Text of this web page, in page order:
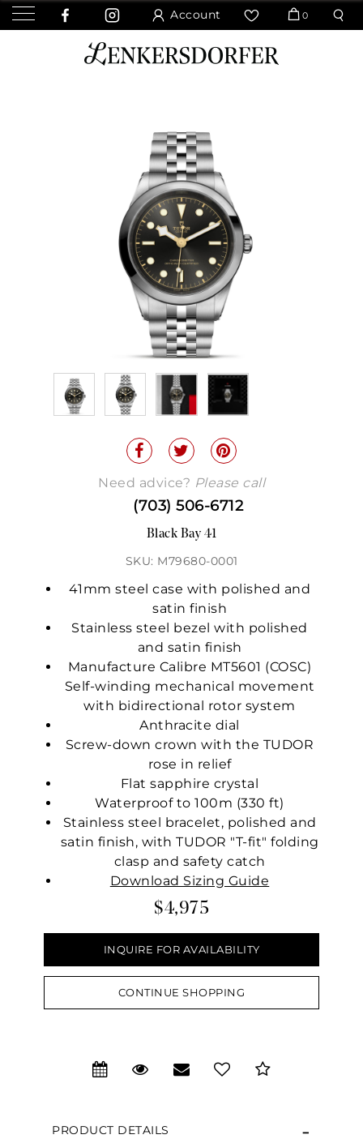
Account 0
Need advice? Please call
(703) 506-6712
Black Bay 41
SKU: M79680-0001
41mm steel case with polished and
satin finish
Stainless steel bezel with polished
and satin finish
Manufacture Calibre MT5601 (COSC)
Self-winding mechanical movement
with bidirectional rotor system
Anthracite dial
Screw-down crown with the TUDOR
rose in relief
Flat sapphire crystal
Waterproof to 100m (330 ft)
Stainless steel bracelet, polished and
satin finish, with TUDOR "T-fit" folding
clasp and safety catch
Download Sizing Guide
$4,975
INQUIRE FOR AVAILABILITY
CONTINUE SHOPPING
PRODUCT DETAILS